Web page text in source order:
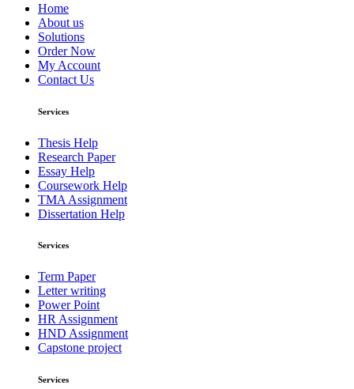
Home
About us
Solutions
Order Now
My Account
Contact Us
Services
Thesis Help
Research Paper
Essay Help
Coursework Help
TMA Assignment
Dissertation Help
Services
Term Paper
Letter writing
Power Point
HR Assignment
HND Assignment
Capstone project
Services